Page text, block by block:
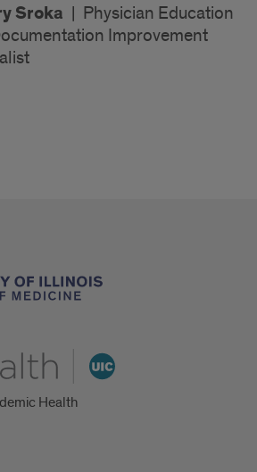
Sroka | Physician Education
Improvement
Health